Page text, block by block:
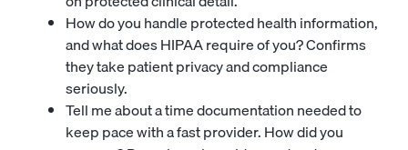
How do you handle protected health information,
and what does HIPAA require of you? Confirms
they take patient privacy and compliance
seriously.
Tell me about a time documentation needed to
keep pace with a fast provider. How did you